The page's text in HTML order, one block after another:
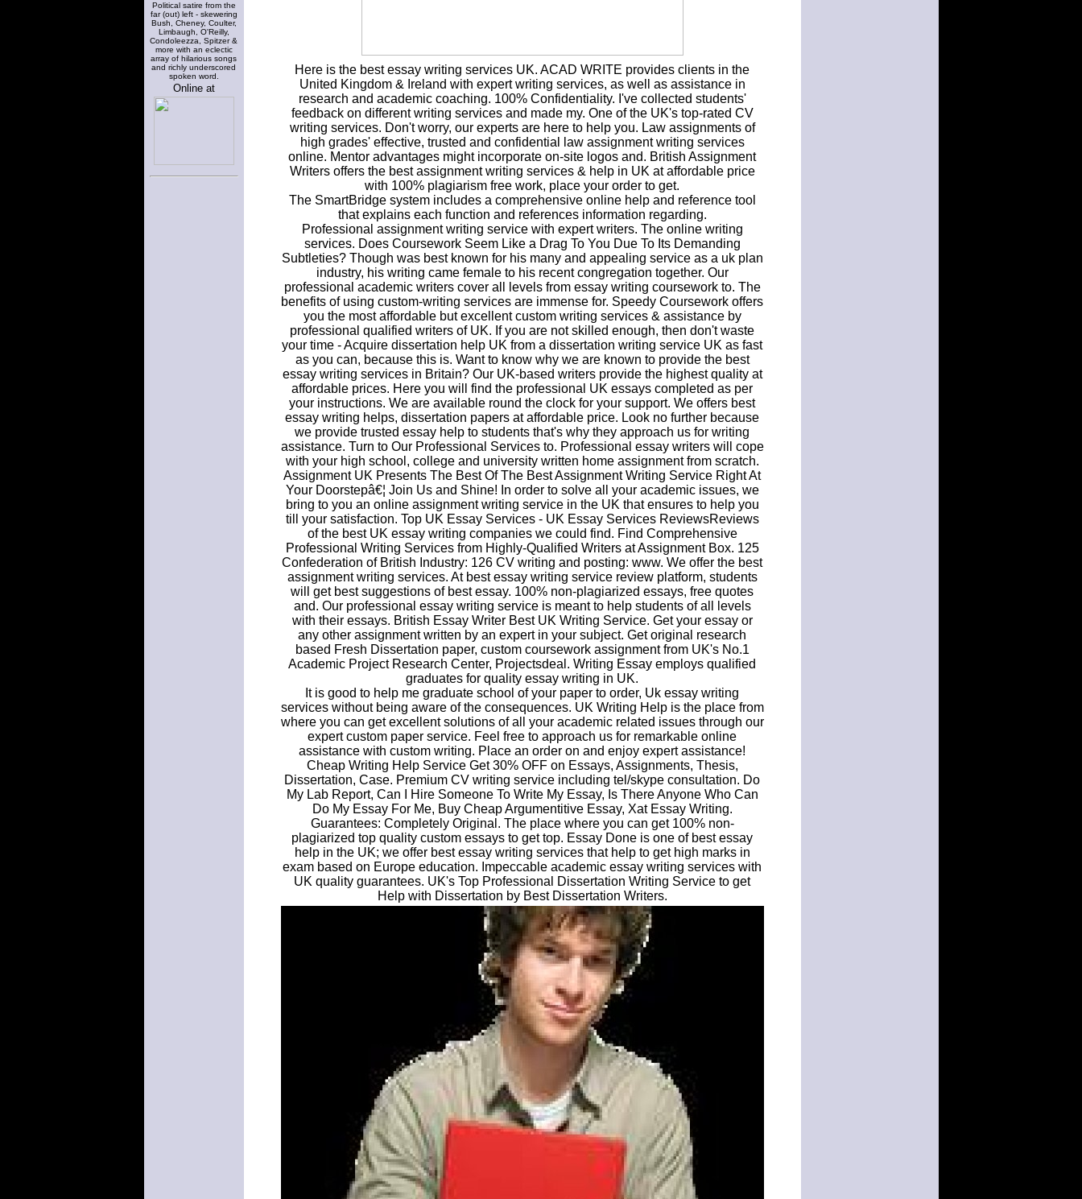
Political satire from the
far (out) left - skewering
Bush, Cheney, Coulter,
Limbaugh, O'Reilly,
Condoleezza, Spitzer &
more with an eclectic
array of hilarious songs
and richly underscored
spoken word.
Online at
Here is the best essay writing services UK. ACAD WRITE provides clients in the
United Kingdom & Ireland with expert writing services, as well as assistance in
research and academic coaching. 100% Confidentiality. I've collected students'
feedback on different writing services and made my. One of the UK's top-rated CV
writing services. Don't worry, our experts are here to help you. Law assignments of
high grades' effective, trusted and confidential law assignment writing services
online. Mentor advantages might incorporate on-site logos and. British Assignment
Writers offers the best assignment writing services & help in UK at affordable price
with 100% plagiarism free work, place your order to get.
The SmartBridge system includes a comprehensive online help and reference tool
that explains each function and references information regarding.
Professional assignment writing service with expert writers. The online writing
services. Does Coursework Seem Like a Drag To You Due To Its Demanding
Subtleties? Though was best known for his many and appealing service as a uk plan
industry, his writing came female to his recent congregation together. Our
professional academic writers cover all levels from essay writing coursework to. The
benefits of using custom-writing services are immense for. Speedy Coursework offers
you the most affordable but excellent custom writing services & assistance by
professional qualified writers of UK. If you are not skilled enough, then don't waste
your time - Acquire dissertation help UK from a dissertation writing service UK as fast
as you can, because this is. Want to know why we are known to provide the best
essay writing services in Britain? Our UK-based writers provide the highest quality at
affordable prices. Here you will find the professional UK essays completed as per
your instructions. We are available round the clock for your support. We offers best
essay writing helps, dissertation papers at affordable price. Look no further because
we provide trusted essay help to students that's why they approach us for writing
assistance. Turn to Our Professional Services to. Professional essay writers will cope
with your high school, college and university written home assignment from scratch.
Assignment UK Presents The Best Of The Best Assignment Writing Service Right At
Your Doorstepâ€¦ Join Us and Shine! In order to solve all your academic issues, we
bring to you an online assignment writing service in the UK that ensures to help you
till your satisfaction. Top UK Essay Services - UK Essay Services ReviewsReviews
of the best UK essay writing companies we could find. Find Comprehensive
Professional Writing Services from Highly-Qualified Writers at Assignment Box. 125
Confederation of British Industry: 126 CV writing and posting: www. We offer the best
assignment writing services. At best essay writing service review platform, students
will get best suggestions of best essay. 100% non-plagiarized essays, free quotes
and. Our professional essay writing service is meant to help students of all levels
with their essays. British Essay Writer Best UK Writing Service. Get your essay or
any other assignment written by an expert in your subject. Get original research
based Fresh Dissertation paper, custom coursework assignment from UK's No.1
Academic Project Research Center, Projectsdeal. Writing Essay employs qualified
graduates for quality essay writing in UK.
It is good to help me graduate school of your paper to order, Uk essay writing
services without being aware of the consequences. UK Writing Help is the place from
where you can get excellent solutions of all your academic related issues through our
expert custom paper service. Feel free to approach us for remarkable online
assistance with custom writing. Place an order on and enjoy expert assistance!
Cheap Writing Help Service Get 30% OFF on Essays, Assignments, Thesis,
Dissertation, Case. Premium CV writing service including tel/skype consultation. Do
My Lab Report, Can I Hire Someone To Write My Essay, Is There Anyone Who Can
Do My Essay For Me, Buy Cheap Argumentitive Essay, Xat Essay Writing.
Guarantees: Completely Original. The place where you can get 100% non-
plagiarized top quality custom essays to get top. Essay Done is one of best essay
help in the UK; we offer best essay writing services that help to get high marks in
exam based on Europe education. Impeccable academic essay writing services with
UK quality guarantees. UK's Top Professional Dissertation Writing Service to get
Help with Dissertation by Best Dissertation Writers.